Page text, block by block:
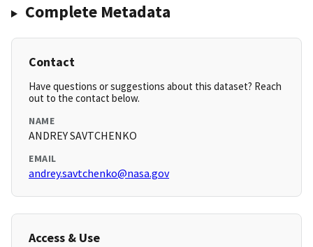
Complete Metadata
Contact
Have questions or suggestions about this dataset? Reach
out to the contact below.
NAME
ANDREY SAVTCHENKO
EMAIL
andrey.savtchenko@nasa.gov
Access & Use